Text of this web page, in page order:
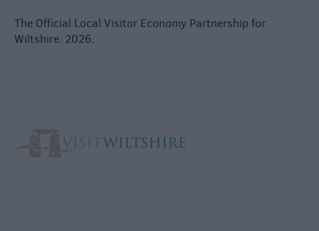
The Official Local Visitor Economy Partnership for
Wiltshire. 2026.